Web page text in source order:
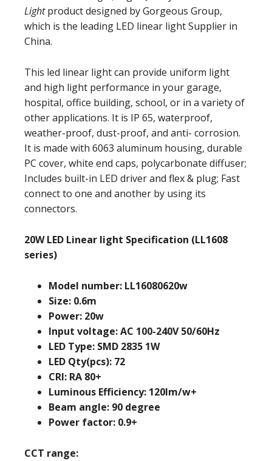
Lightproduct designed by Gorgeous Group,
which is the leading LED linear light Supplier in
China.
This led linear light can provide uniform light
and high light performance in your garage,
hospital, office building, school, or in a variety of
other applications. It is IP 65, waterproof,
weather-proof, dust-proof, and anti- corrosion.
It is made with 6063 aluminum housing, durable
PC cover, white end caps, polycarbonate diffuser;
Includes built-in LED driver and flex & plug; Fast
connect to one and another by using its
connectors.
20W LED Linear light Specification (LL1608
series)
Model number: LL16080620w
Size: 0.6m
Power: 20w
Input voltage: AC 100-240V 50/60Hz
LED Type: SMD 2835 1W
LED Qty(pcs): 72
CRI: RA 80+
Luminous Efficiency: 120lm/w+
Beam angle: 90 degree
Power factor: 0.9+
CCT range: